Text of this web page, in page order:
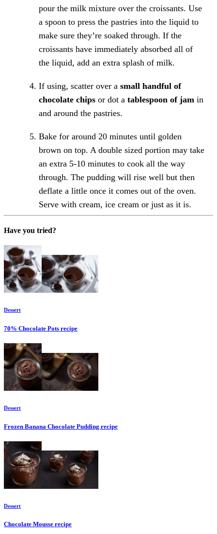
pour the milk mixture over the croissants. Use
a spoon to press the pastries into the liquid to
make sure they’re soaked through. If the
croissants have immediately absorbed all of
the liquid, add an extra splash of milk.
If using, scatter over a small handful of
chocolate chips or dot a tablespoon of jam in
and around the pastries.
Bake for around 20 minutes until golden
brown on top. A double sized portion may take
an extra 5-10 minutes to cook all the way
through. The pudding will rise well but then
deflate a little once it comes out of the oven.
Serve with cream, ice cream or just as it is.
Have you tried?
Dessert
70% Chocolate Pots recipe
Dessert
Frozen Banana Chocolate Pudding recipe
Dessert
Chocolate Mousse recipe